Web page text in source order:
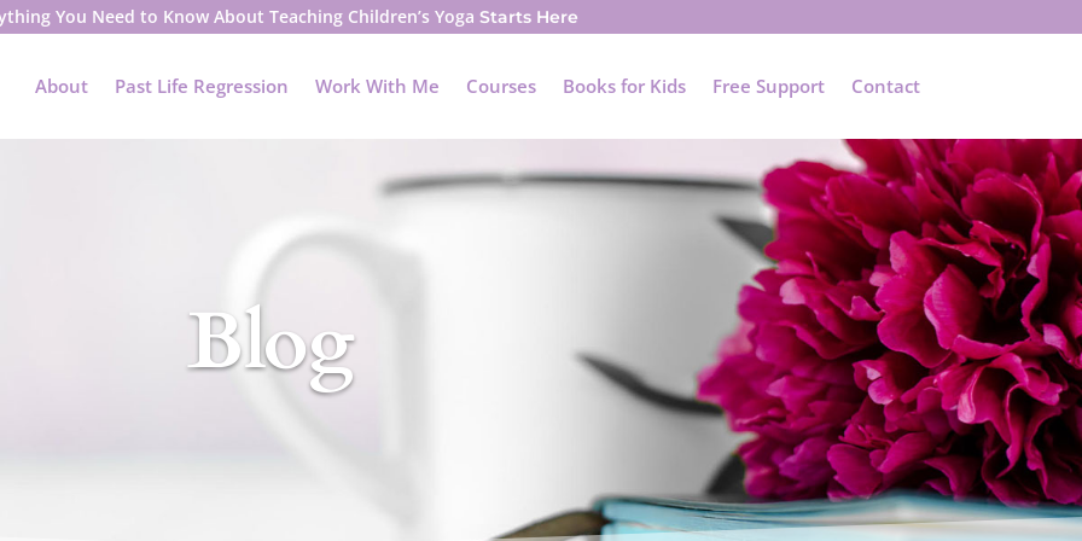
You Need to Know About Teaching Children’s Yoga Starts Here
About Past Life Regression Work With Me Courses Books for Kids Free Support Contact
Blog